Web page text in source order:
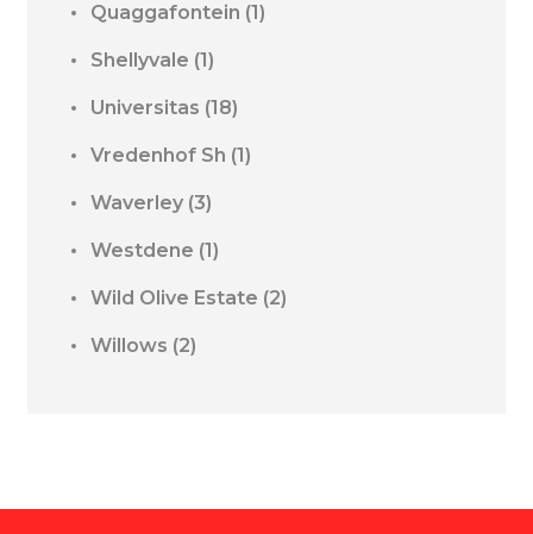
Quaggafontein (1)
Shellyvale (1)
Universitas (18)
Vredenhof Sh (1)
Waverley (3)
Westdene (1)
Wild Olive Estate (2)
Willows (2)